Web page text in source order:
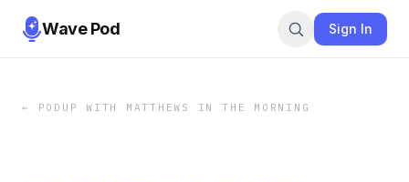
Wave Pod Sign In
← PODUP WITH MATTHEWS IN THE MORNING